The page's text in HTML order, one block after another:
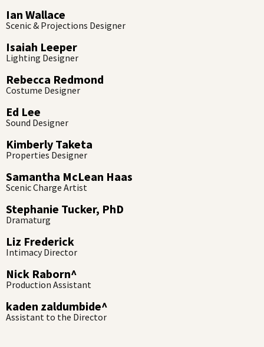
Ian Wallace
Scenic & Projections Designer
Isaiah Leeper
Lighting Designer
Rebecca Redmond
Costume Designer
Ed Lee
Sound Designer
Kimberly Taketa
Properties Designer
Samantha McLean Haas
Scenic Charge Artist
Stephanie Tucker, PhD
Dramaturg
Liz Frederick
Intimacy Director
Nick Raborn^
Production Assistant
kaden zaldumbide^
Assistant to the Director